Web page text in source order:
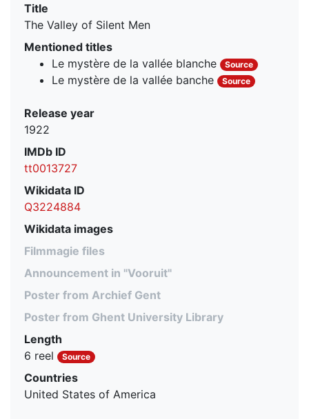
Title
The Valley of Silent Men
Mentioned titles
Le mystère de la vallée blanche
Source
Le mystère de la vallée banche Source
Release year
1922
IMDb ID
tt0013727
Wikidata ID
Q3224884
Wikidata images
Filmmagie files
Announcement in "Vooruit"
Poster from Archief Gent
Poster from Ghent University Library
Length
6 reel
Source
Countries
United States of America